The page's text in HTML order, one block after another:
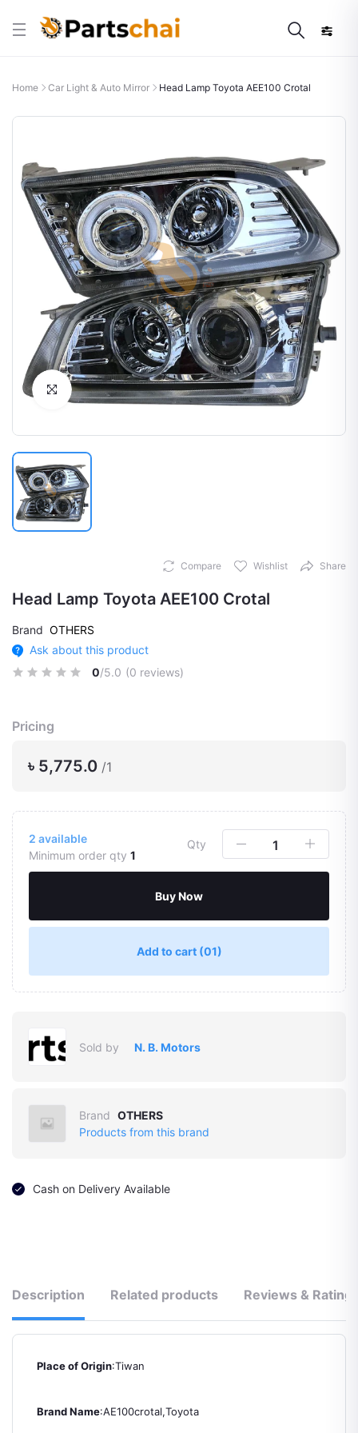
Home Car Light & Auto Mirror Head Lamp Toyota AEE100 Crotal
Click to Enlarge
Compare Wishlist Share
Head Lamp Toyota AEE100 Crotal
Brand OTHERS
Ask about this product
0/5.0 (0 reviews)
Pricing
৳ 5,775.0 /1
2 available
Minimum order qty 1
Qty
Buy Now
Add to cart (01)
Sold by N. B. Motors
Brand OTHERS
Products from this brand
Cash on Delivery Available
Description Related products Reviews &
Place of Origin:Tiwan
Brand Name:AE100crotal,Toyota